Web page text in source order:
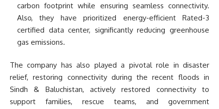
carbon footprint while ensuring seamless connectivity.
Also, they have prioritized energy-efficient Rated-3
certified data center, significantly reducing greenhouse
gas emissions.
The company has also played a pivotal role in disaster
relief, restoring connectivity during the recent floods in
Sindh & Baluchistan, actively restored connectivity to
support families, rescue teams, and government